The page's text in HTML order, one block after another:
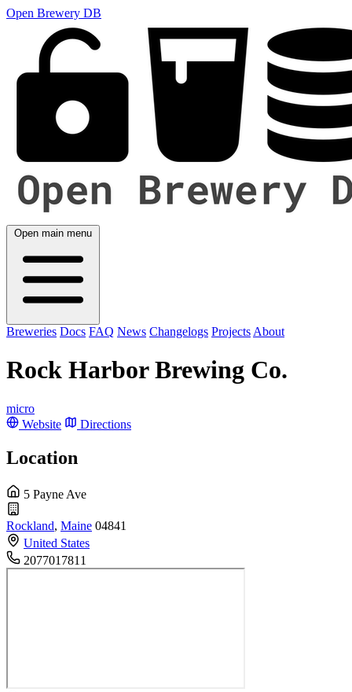
Open Brewery DB
Open main menu
Breweries Docs FAQ News Changelogs Projects About
Rock Harbor Brewing Co.
micro
Website
Directions
Location
5 Payne Ave
Rockland, Maine 04841
United States
2077017811